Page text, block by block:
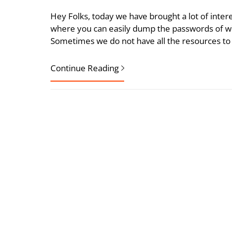
Hey Folks, today we have brought a lot of
where you can easily dump the passwords of
Sometimes we do not have all the resources
Continue Reading